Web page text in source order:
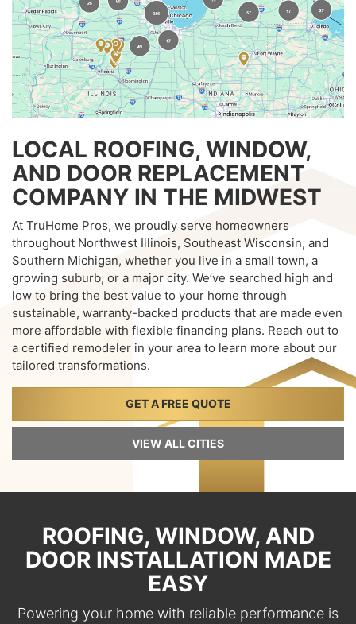
LOCAL ROOFING, WINDOW,
AND DOOR REPLACEMENT
COMPANY IN THE MIDWEST
At TruHome Pros, we proudly serve homeowners
throughout Northwest Illinois, Southeast Wisconsin, and
Southern Michigan, whether you live in a small town, a
growing suburb, or a major city. We’ve searched high and
low to bring the best value to your home through
sustainable, warranty-backed products that are made even
more affordable with flexible financing plans. Reach out to
a certified remodeler in your area to learn more about our
tailored transformations.
GET A FREE QUOTE
VIEW ALL CITIES
ROOFING, WINDOW, AND
DOOR INSTALLATION MADE
EASY
Powering your home with reliable performance is